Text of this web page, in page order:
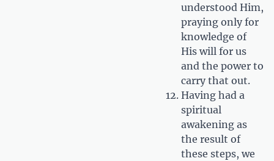
understood Him,
praying only for
knowledge of
His will for us
and the power to
carry that out.
Having had a
spiritual
awakening as
the result of
these steps, we